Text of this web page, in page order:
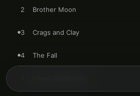
2 Brother Moon
3 Crags and Clay
4 The Fall